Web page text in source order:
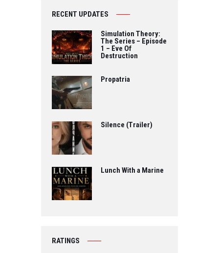
RECENT UPDATES
Simulation Theory:
The Series – Episode
1 – Eve Of
Destruction
Propatria
Silence (Trailer)
Lunch With a Marine
RATINGS